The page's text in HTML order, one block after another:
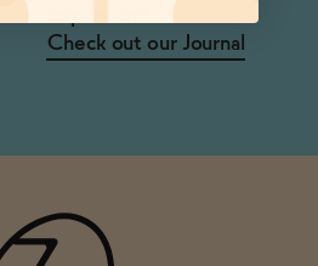
Check out our Journal